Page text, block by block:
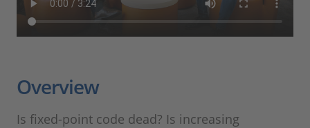
Overview
Is fixed-point code dead? Is increasing